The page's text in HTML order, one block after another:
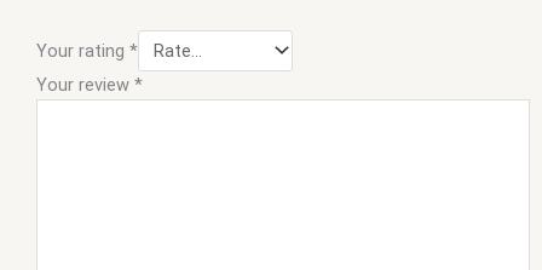
Your rating *
Your review *